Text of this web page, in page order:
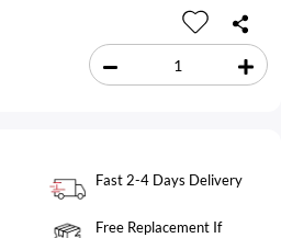
Fast 2-4 Days Delivery
Free Replacement If